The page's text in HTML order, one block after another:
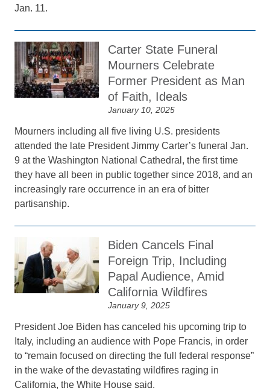
Jan. 11.
Carter State Funeral
Mourners Celebrate
Former President as Man
of Faith, Ideals
January 10, 2025
Mourners including all five living U.S. presidents
attended the late President Jimmy Carter’s funeral Jan.
9 at the Washington National Cathedral, the first time
they have all been in public together since 2018, and an
increasingly rare occurrence in an era of bitter
partisanship.
Biden Cancels Final
Foreign Trip, Including
Papal Audience, Amid
California Wildfires
January 9, 2025
President Joe Biden has canceled his upcoming trip to
Italy, including an audience with Pope Francis, in order
to “remain focused on directing the full federal response”
in the wake of the devastating wildfires raging in
California, the White House said.